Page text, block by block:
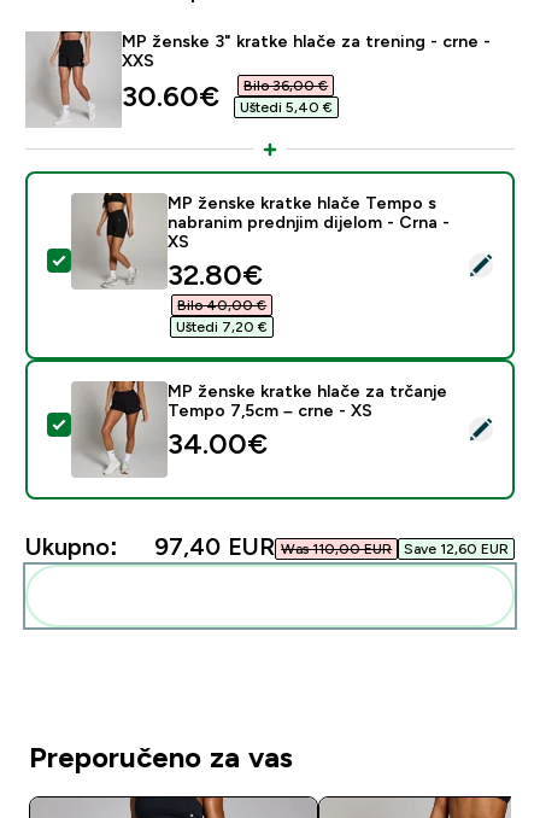
MP ženske 3" kratke hlače za trening - crne -
XXS
discounted price
30.60€‎
Bilo 36,00 €‎
Uštedi 5,40 €‎
Odaberi ovaj proizvod - MP ženske kratke hlače
MP ženske kratke hlače Tempo s
nabranim prednjim dijelom - Crna -
XS
discounted price
32.80€‎
Bilo 40,00 €‎
Uštedi 7,20 €‎
Odaberi ovaj proizvod - MP ženske kratke hlače za
MP ženske kratke hlače za trčanje
Tempo 7,5cm – crne - XS
34.00€‎
Ukupno: 97,40 EUR‎ Was 110,00 EUR‎ Save 12,60 EUR‎
Preporučeno za vas